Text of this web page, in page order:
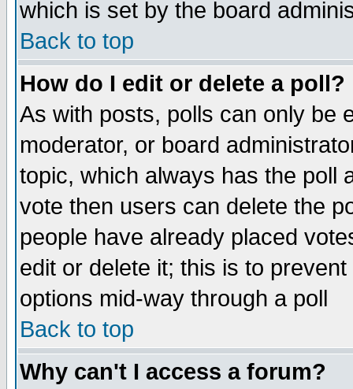
which is set by the board
Back to top
How do I edit or delete a poll?
As with posts, polls can only be
moderator, or board
topic, which always has the poll
vote then users can delete the
people have already placed
edit or delete it; this is to
options mid-way through a poll
Back to top
Why can't I access a forum?